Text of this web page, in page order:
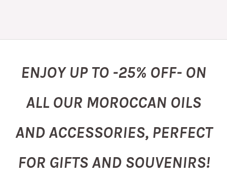
ENJOY UP TO -25% OFF- ON
ALL OUR MOROCCAN OILS
AND ACCESSORIES, PERFECT
FOR GIFTS AND SOUVENIRS!